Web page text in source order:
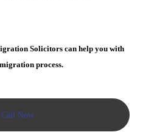
Solicitors can help you with
process.
Call Now